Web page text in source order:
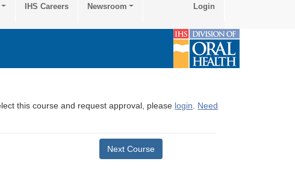
IHS Careers Newsroom Login
this course and request approval, please login. Need
Next Course